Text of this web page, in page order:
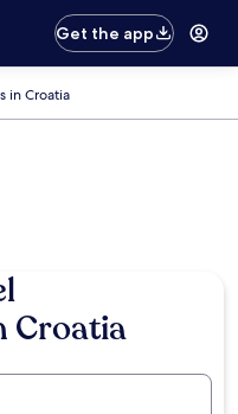
Get the app
in Croatia
Croatia